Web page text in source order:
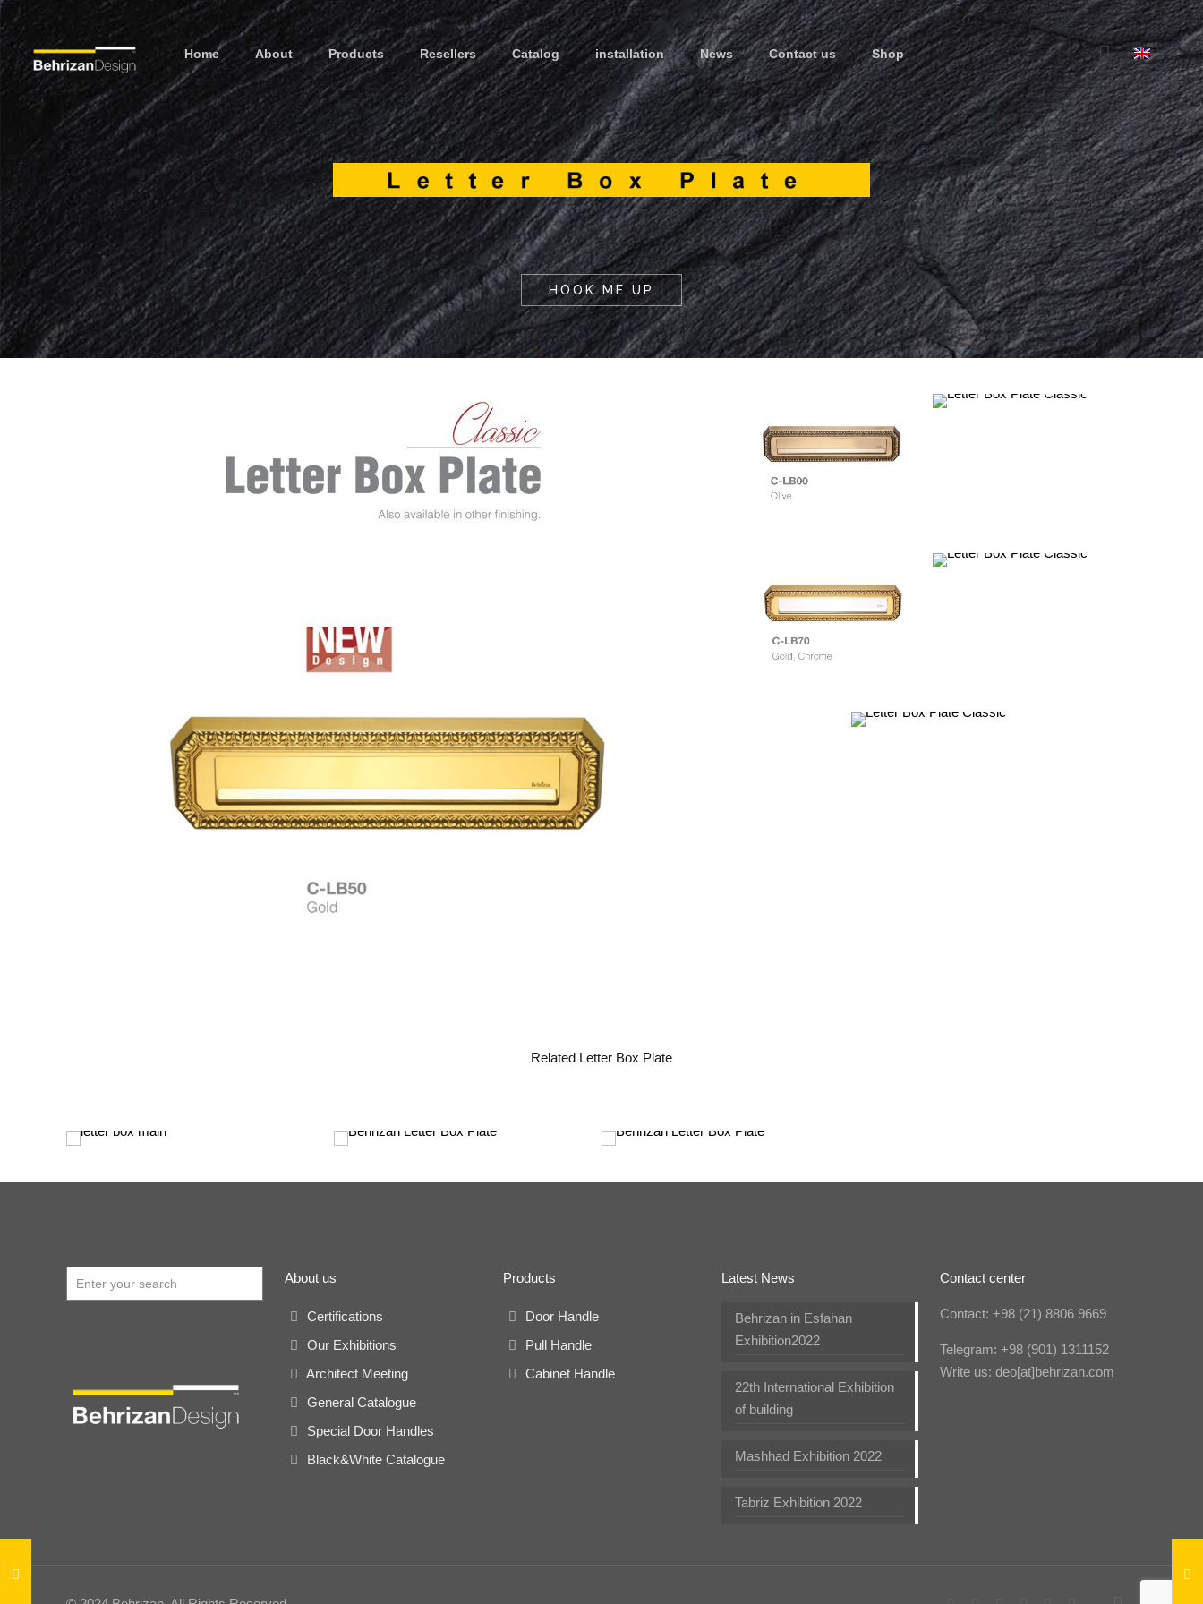
Home About Products Resellers Catalog installation News Contact us Shop
HOOK ME UP
Related Letter Box Plate
About us
Certifications
Our Exhibitions
Architect Meeting
General Catalogue
Special Door Handles
Black&White Catalogue
Products
Door Handle
Pull Handle
Cabinet Handle
Latest News
Behrizan in Esfahan
Exhibition2022
22th International Exhibition
of building
Mashhad Exhibition 2022
Tabriz Exhibition 2022
Contact center
Contact: +98 (21) 8806 9669
Telegram: +98 (901) 1311152
Write us: deo[at]behrizan.com